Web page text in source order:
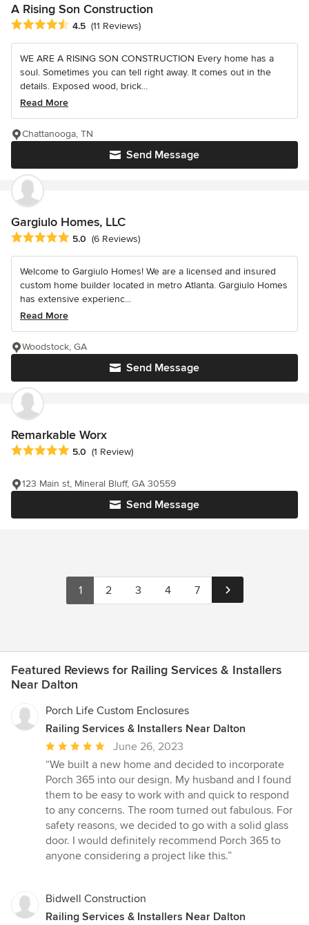
A Rising Son Construction
Average rating: 4.5 out of 5 stars
4.5 (11 Reviews)
WE ARE A RISING SON CONSTRUCTION Every home has a
soul. Sometimes you can tell right away. It comes out in the
details. Exposed wood, brick...
Read More
Send Message
Chattanooga, TN
Gargiulo Homes, LLC
Average rating: 5 out of 5 stars
5.0 (6 Reviews)
Welcome to Gargiulo Homes! We are a licensed and insured
custom home builder located in metro Atlanta. Gargiulo Homes
has extensive experienc...
Read More
Send Message
Woodstock, GA
Remarkable Worx
Average rating: 5 out of 5 stars
5.0 (1 Review)
Send Message
123 Main st, Mineral Bluff, GA 30559
1 2 3 4 7
Featured Reviews for Railing Services & Installers
Near Dalton
Porch Life Custom Enclosures
Railing Services & Installers Near Dalton
Average
rating:
5
out
of
5
stars
June 26, 2023
“We built a new home and decided to incorporate
Porch 365 into our design. My husband and I found
them to be easy to work with and quick to respond
to any concerns. The room turned out fabulous. For
safety reasons, we decided to go with a solid glass
door. I would definitely recommend Porch 365 to
anyone considering a project like this.”
Bidwell Construction
Railing Services & Installers Near Dalton